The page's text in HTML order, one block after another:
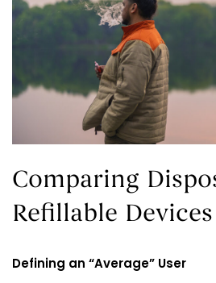
Comparing
Refillable Devices
Defining an “Average” User